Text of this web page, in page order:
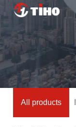
Home
Products
Application
About
ContactsAll products